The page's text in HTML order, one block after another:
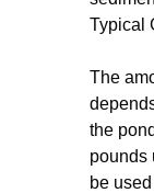
Typical
The
the
pounds
be